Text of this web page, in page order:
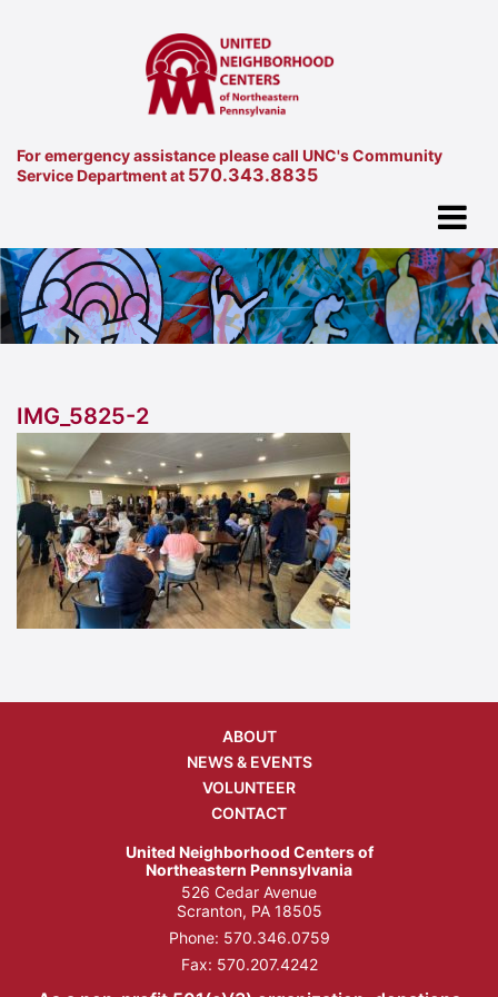
For emergency assistance please call UNC's Community
Service Department at 570.343.8835
IMG_5825-2
ABOUT
NEWS & EVENTS
VOLUNTEER
CONTACT
United Neighborhood Centers of
Northeastern Pennsylvania
526 Cedar Avenue
Scranton, PA 18505
Phone: 570.346.0759
Fax: 570.207.4242